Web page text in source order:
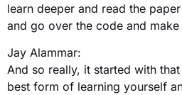
learn deeper and read the
and go over the code and
Jay Alammar:
And so really, it started with
best form of learning yourself